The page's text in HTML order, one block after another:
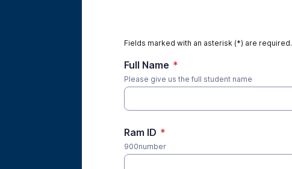
Fields marked with an asterisk (*) are required.
Full Name *
Please give us the full student name
Ram ID *
900number